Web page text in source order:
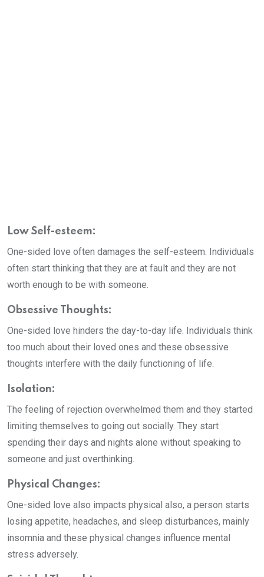
Low Self-esteem:
One-sided love often damages the self-esteem. Individuals
often start thinking that they are at fault and they are not
worth enough to be with someone.
Obsessive Thoughts:
One-sided love hinders the day-to-day life. Individuals think
too much about their loved ones and these obsessive
thoughts interfere with the daily functioning of life.
Isolation:
The feeling of rejection overwhelmed them and they started
limiting themselves to going out socially. They start
spending their days and nights alone without speaking to
someone and just overthinking.
Physical Changes:
One-sided love also impacts physical also, a person starts
losing appetite, headaches, and sleep disturbances, mainly
insomnia and these physical changes influence mental
stress adversely.